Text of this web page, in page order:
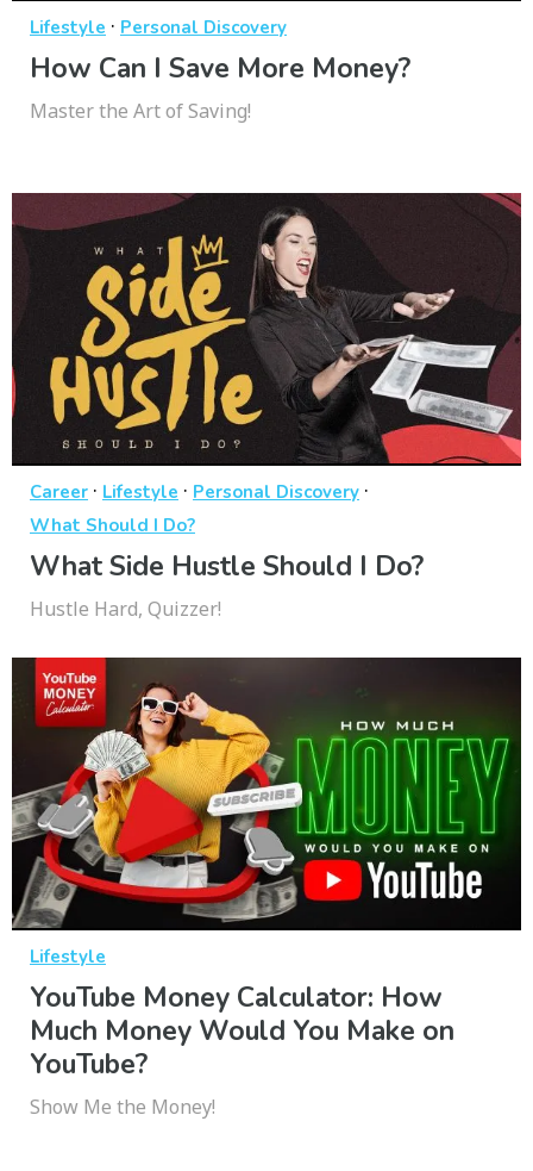
Lifestyle · Personal Discovery
How Can I Save More Money?
Master the Art of Saving!
Career · Lifestyle · Personal Discovery ·
What Should I Do?
What Side Hustle Should I Do?
Hustle Hard, Quizzer!
Lifestyle
YouTube Money Calculator: How
Much Money Would You Make on
YouTube?
Show Me the Money!